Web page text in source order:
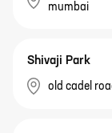
mumbai
Shivaji Park
old cadel